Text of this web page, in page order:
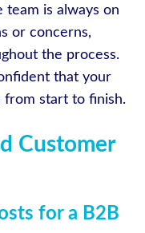
is always on
or concerns,
the process.
that your
from start to finish.
Customer
for a B2B